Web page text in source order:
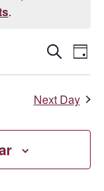
.
Search
Day
Next Day